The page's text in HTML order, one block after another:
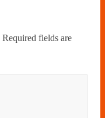
Required fields are